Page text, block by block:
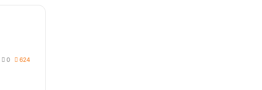
0 624